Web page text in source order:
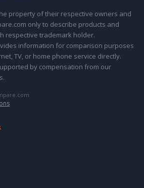
property of their respective owners and
only to describe products and
respective trademark holder.
information for comparison purposes
TV, or home phone service directly.
by compensation from our